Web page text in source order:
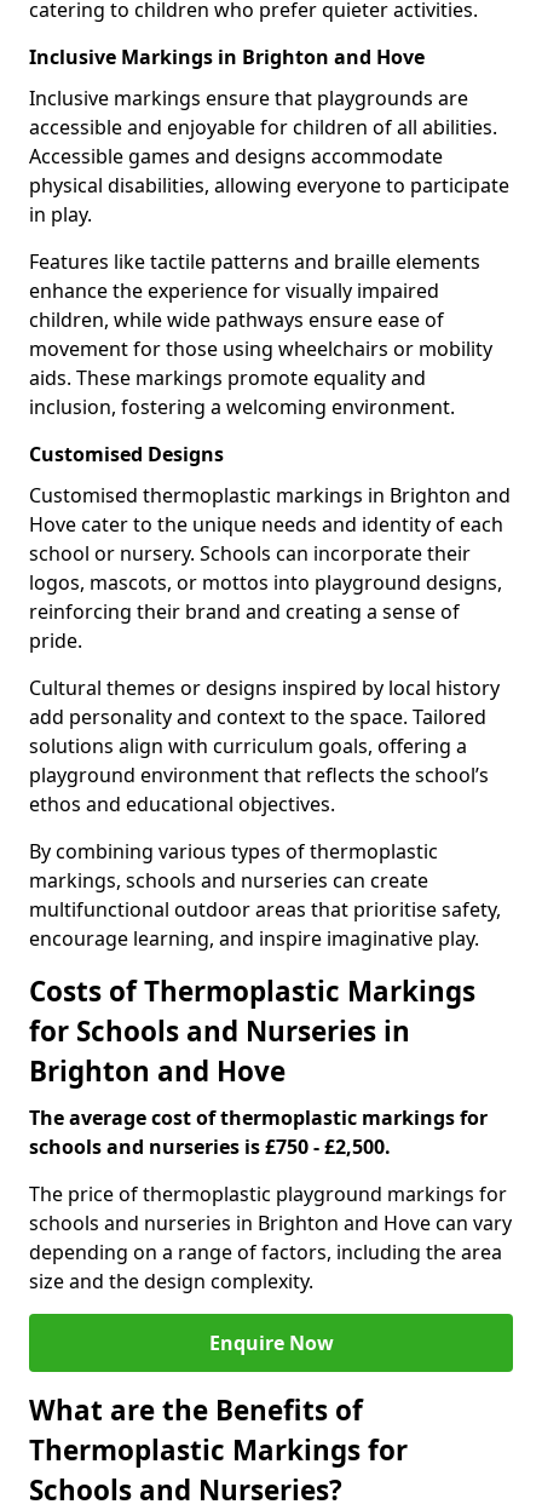
catering to children who prefer quieter activities.
Inclusive Markings in Brighton and Hove
Inclusive markings ensure that playgrounds are
accessible and enjoyable for children of all abilities.
Accessible games and designs accommodate
physical disabilities, allowing everyone to participate
in play.
Features like tactile patterns and braille elements
enhance the experience for visually impaired
children, while wide pathways ensure ease of
movement for those using wheelchairs or mobility
aids. These markings promote equality and
inclusion, fostering a welcoming environment.
Customised Designs
Customised thermoplastic markings in Brighton and
Hove cater to the unique needs and identity of each
school or nursery. Schools can incorporate their
logos, mascots, or mottos into playground designs,
reinforcing their brand and creating a sense of
pride.
Cultural themes or designs inspired by local history
add personality and context to the space. Tailored
solutions align with curriculum goals, offering a
playground environment that reflects the school’s
ethos and educational objectives.
By combining various types of thermoplastic
markings, schools and nurseries can create
multifunctional outdoor areas that prioritise safety,
encourage learning, and inspire imaginative play.
Costs of Thermoplastic Markings
for Schools and Nurseries in
Brighton and Hove
The average cost of thermoplastic markings for
schools and nurseries is £750 - £2,500.
The price of thermoplastic playground markings for
schools and nurseries in Brighton and Hove can vary
depending on a range of factors, including the area
size and the design complexity.
Enquire Now
What are the Benefits of
Thermoplastic Markings for
Schools and Nurseries?